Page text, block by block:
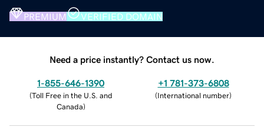
PREMIUM VERIFIED DOMAIN
Need a price instantly? Contact us now.
1-855-646-1390
(Toll Free in the U.S. and
Canada)
+1 781-373-6808
(International number)